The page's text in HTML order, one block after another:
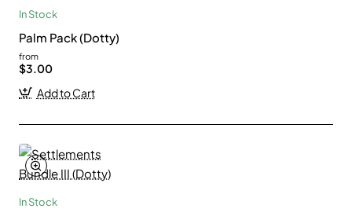
In Stock
Palm Pack (Dotty)
from
$3.00
Add to Cart
In Stock